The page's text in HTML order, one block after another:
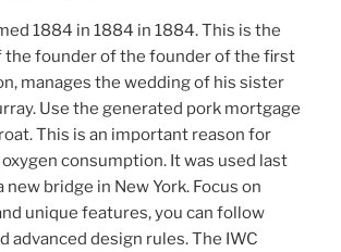
1884 in 1884 in 1884. This is the
founder of the founder of the first
manages the wedding of his sister
Use the generated pork mortgage
This is an important reason for
consumption. It was used last
new bridge in New York. Focus on
unique features, you can follow
advanced design rules. The IWC